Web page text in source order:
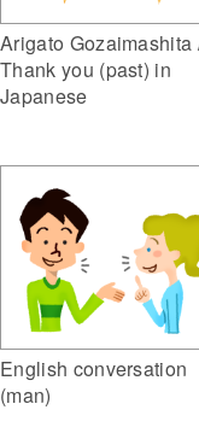
Arigato Gozaimashita
Thank you (past) in
Japanese
English conversation
(man)